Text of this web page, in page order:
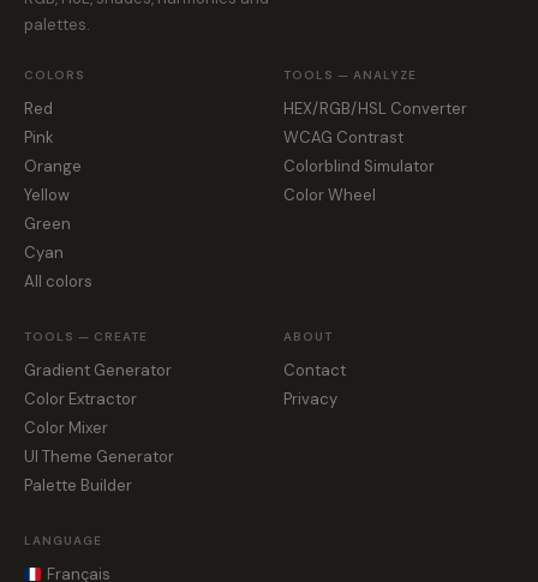
palettes.
COLORS
Red
Pink
Orange
Yellow
Green
Cyan
All colors
TOOLS — ANALYZE
HEX/RGB/HSL Converter
WCAG Contrast
Colorblind Simulator
Color Wheel
TOOLS — CREATE
Gradient Generator
Color Extractor
Color Mixer
UI Theme Generator
Palette Builder
ABOUT
Contact
Privacy
LANGUAGE
Français